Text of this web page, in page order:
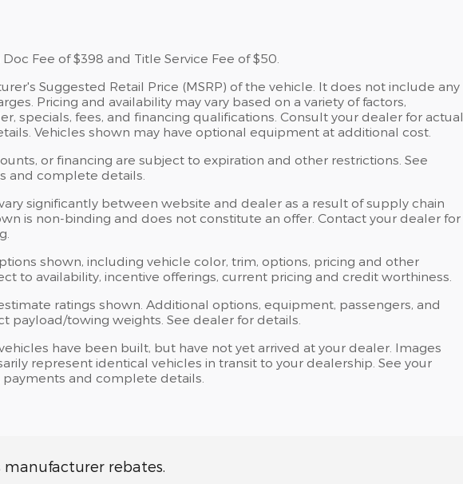
Fee of $398 and Title Service Fee of $50.
Suggested Retail Price (MSRP) of the vehicle. It does not include any
Pricing and availability may vary based on a variety of factors,
specials, fees, and financing qualifications. Consult your dealer for actual
Vehicles shown may have optional equipment at additional cost.
or financing are subject to expiration and other restrictions. See
and complete details.
significantly between website and dealer as a result of supply chain
is non-binding and does not constitute an offer. Contact your dealer for
shown, including vehicle color, trim, options, pricing and other
to availability, incentive offerings, current pricing and credit worthiness.
ratings shown. Additional options, equipment, passengers, and
payload/towing weights. See dealer for details.
have been built, but have not yet arrived at your dealer. Images
represent identical vehicles in transit to your dealership. See your
and complete details.
rebates.